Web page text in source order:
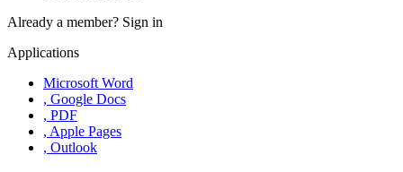
Already a member? Sign in
Applications
Microsoft Word
, Google Docs
, PDF
, Apple Pages
, Outlook